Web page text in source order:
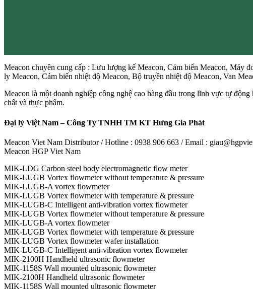
Meacon chuyên cung cấp : Lưu lượng kế Meacon, Cảm biến Meacon, Máy
ly Meacon, Cảm biến nhiệt độ Meacon, Bộ truyền nhiệt độ Meacon, Van
Meacon là một doanh nghiệp công nghệ cao hàng đầu trong lĩnh vực tự
chất và thực phẩm.
Đại lý Việt Nam – Công Ty TNHH TM KT Hưng Gia Phát
Meacon Viet Nam Distributor / Hotline : 0938 906 663 / Email :
Meacon HGP Viet Nam
MIK-LDG Carbon steel body electromagnetic flow meter
MIK-LUGB Vortex flowmeter without temperature & pressure
MIK-LUGB-A vortex flowmeter
MIK-LUGB Vortex flowmeter with temperature & pressure
MIK-LUGB-C Intelligent anti-vibration vortex flowmeter
MIK-LUGB Vortex flowmeter without temperature & pressure
MIK-LUGB-A vortex flowmeter
MIK-LUGB Vortex flowmeter with temperature & pressure
MIK-LUGB Vortex flowmeter wafer installation
MIK-LUGB-C Intelligent anti-vibration vortex flowmeter
MIK-2100H Handheld ultrasonic flowmeter
MIK-1158S Wall mounted ultrasonic flowmeter
MIK-2100H Handheld ultrasonic flowmeter
MIK-1158S Wall mounted ultrasonic flowmeter